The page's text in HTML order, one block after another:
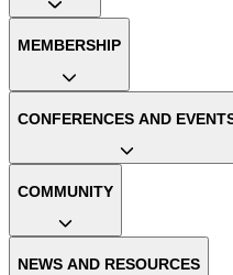
MEMBERSHIP
CONFERENCES AND
COMMUNITY
NEWS AND RESOURCES